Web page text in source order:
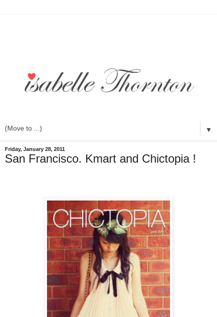
▼
Friday, January 28, 2011
San Francisco. Kmart and Chictopia !